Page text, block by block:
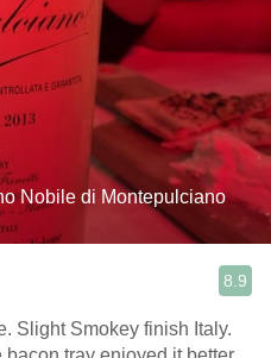
Nobile di Montepulciano
8.9